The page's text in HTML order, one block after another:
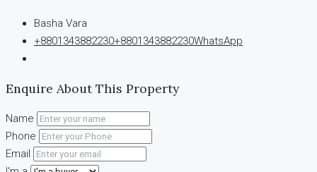
Basha Vara
+8801343882230+8801343882230WhatsApp
Enquire About This Property
Name
Phone
Email